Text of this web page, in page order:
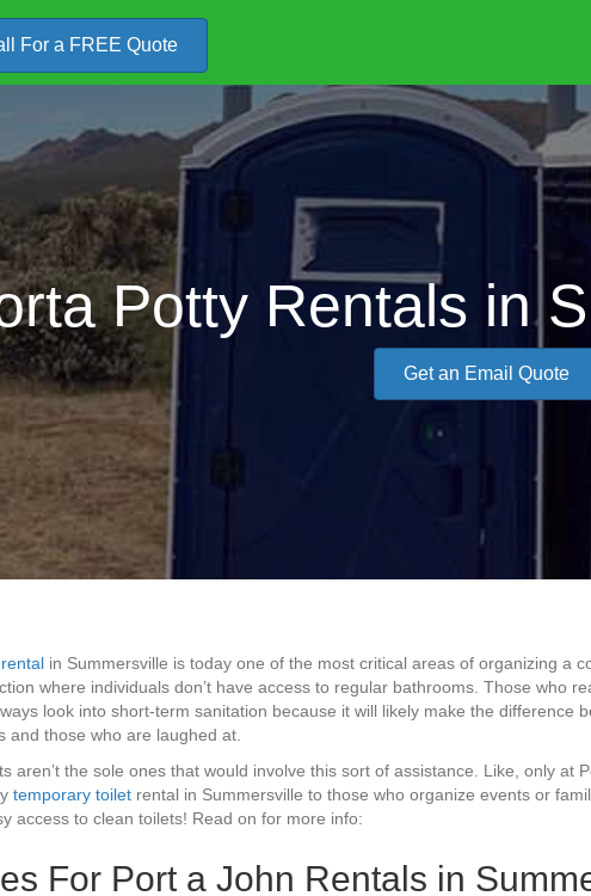
For a FREE Quote
Potty Rentals in
Get an Email Quote
in Summersville is today one of the most critical areas of organizing a
where individuals don’t have access to regular bathrooms. Those who
look into short-term sanitation because it will likely make the difference
and those who are laughed at.
aren’t the sole ones that would involve this sort of assistance. Like, only at
temporary toilet rental in Summersville to those who organize events or
access to clean toilets! Read on for more info:
For Port a John Rentals in